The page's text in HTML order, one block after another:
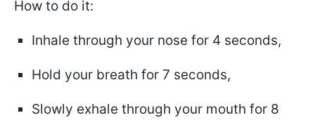
How to do it:
Inhale through your nose for 4 seconds,
Hold your breath for 7 seconds,
Slowly exhale through your mouth for 8